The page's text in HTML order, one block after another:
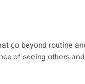
go beyond routine
of seeing others